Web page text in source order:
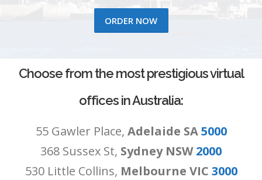
ORDER NOW
Choose from the most prestigious virtual
offices in Australia:
55 Gawler Place, Adelaide SA5000
368 Sussex St, Sydney NSW2000
530 Little Collins, Melbourne VIC 3000